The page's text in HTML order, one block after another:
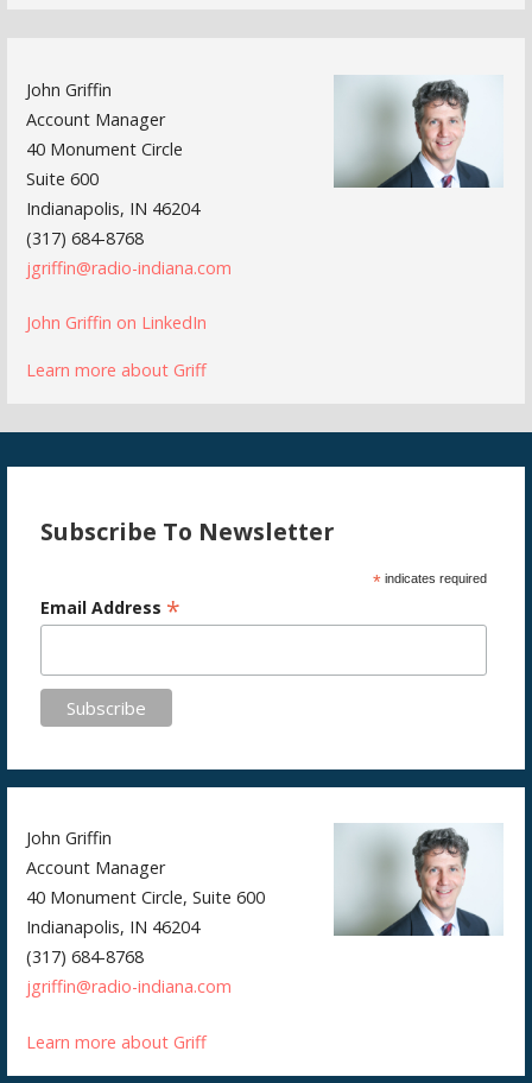
John Griffin
Account Manager
40 Monument Circle
Suite 600
Indianapolis, IN 46204
(317) 684-8768
jgriffin@radio-indiana.com
John Griffin on LinkedIn
Learn more about Griff
Subscribe To Newsletter
* indicates required
Email Address *
John Griffin
Account Manager
40 Monument Circle, Suite 600
Indianapolis, IN 46204
(317) 684-8768
jgriffin@radio-indiana.com
Learn more about Griff